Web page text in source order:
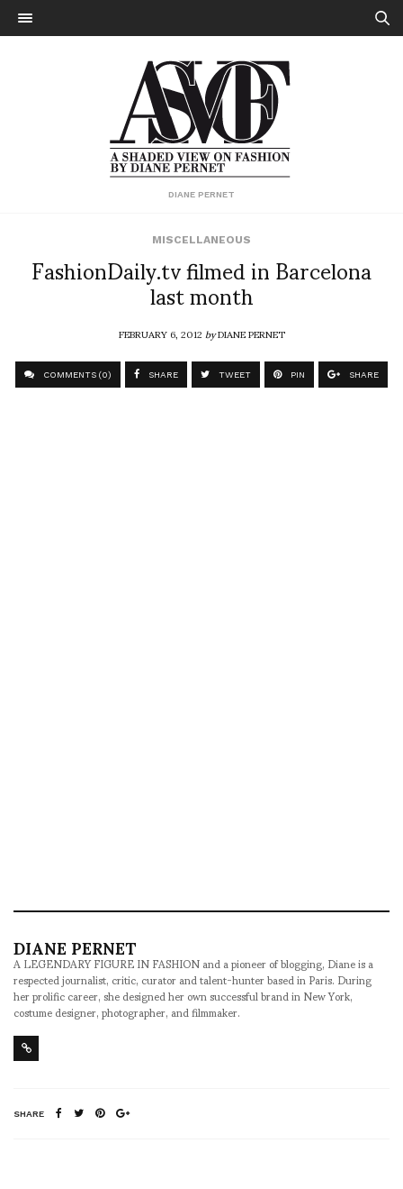
DIANE PERNET
MISCELLANEOUS
FashionDaily.tv filmed in Barcelona
last month
FEBRUARY 6, 2012byDIANE PERNET
COMMENTS (0) SHARE TWEET PIN SHARE
DIANE PERNET
A LEGENDARY FIGURE IN FASHION and a pioneer of blogging, Diane is a
respected journalist, critic, curator and talent-hunter based in Paris. During
her prolific career, she designed her own successful brand in New York,
costume designer, photographer, and filmmaker.
SHARE